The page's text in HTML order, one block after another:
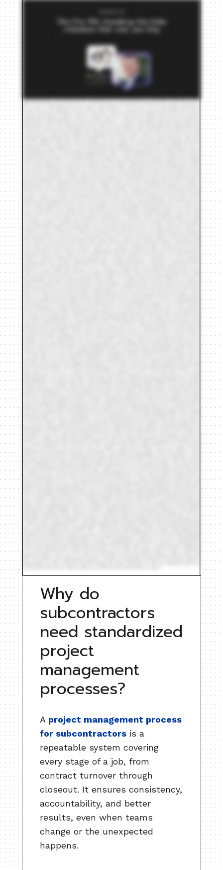
Why do
subcontractors
need standardized
project
management
processes?
A project management process
for subcontractors is a
repeatable system covering
every stage of a job, from
contract turnover through
closeout. It ensures consistency,
accountability, and better
results, even when teams
change or the unexpected
happens.